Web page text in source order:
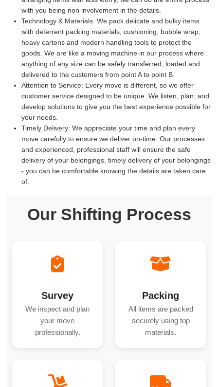
with you being non involvement in the details.
Technology & Materials: We pack delicate and bulky items
with deterrent packing materials, cushioning, bubble wrap,
heavy cartons and modern handling tools to protect the
goods. We are like a moving machine in our process where
anything of any size can be safely transferred, loaded and
delivered to the customers from point A to point B.
Attention to Service: Every move is different, so we offer
customer service designed to be unique. We listen, plan, and
develop solutions to give you the best experience possible for
your needs.
Timely Delivery: We appreciate your time and plan every
move carefully to ensure we deliver on-time. Our processes
and experienced, professional staff will ensure the safe
delivery of your belongings, timely delivery of your belongings
- you can be comfortable knowing the details are taken care
of.
Our Shifting Process
Survey
We inspect and plan
your move
professionally.
Packing
All items are packed
securely using top
materials.